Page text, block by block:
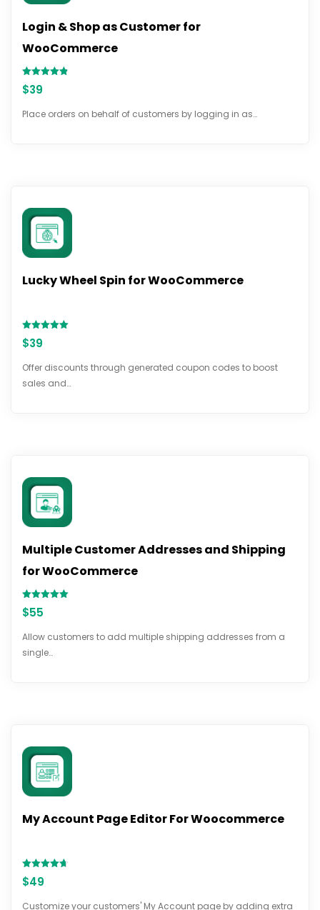
Login & Shop as Customer for
WooCommerce
Rated
4.78
$39
Place orders on behalf of customers by logging in as…
Lucky Wheel Spin for WooCommerce
Rated
5.00
$39
Offer discounts through generated coupon codes to boost
sales and…
Multiple Customer Addresses and Shipping
for WooCommerce
Rated
5.00
$55
Allow customers to add multiple shipping addresses from a
single…
My Account Page Editor For Woocommerce
Rated
4.70
$49
Customize your customers' My Account page by adding extra